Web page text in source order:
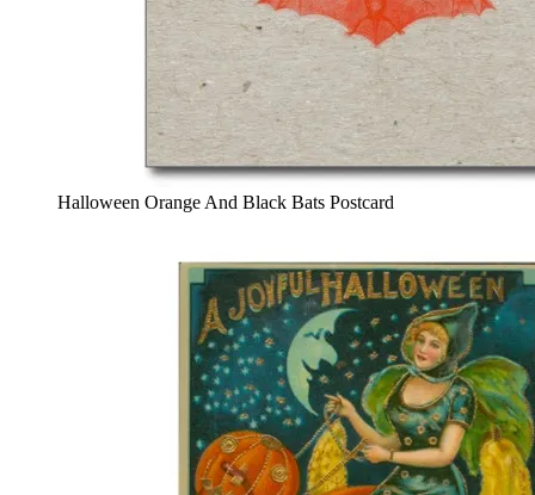
Halloween Orange And Black Bats Postcard